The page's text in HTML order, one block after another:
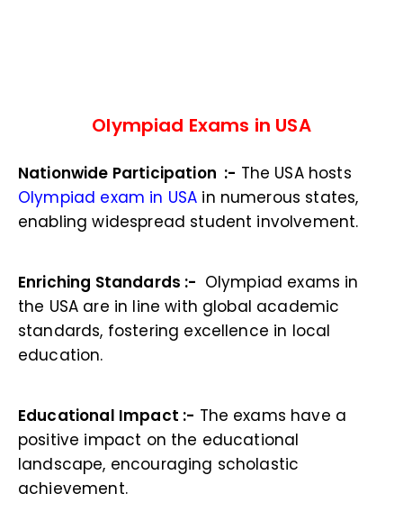
Olympiad Exams in USA
Nationwide Participation :- The USA hosts
Olympiad exam in USA in numerous states,
enabling widespread student involvement.
Enriching Standards :- Olympiad exams in
the USA are in line with global academic
standards, fostering excellence in local
education.
Educational Impact :- The exams have a
positive impact on the educational
landscape, encouraging scholastic
achievement.